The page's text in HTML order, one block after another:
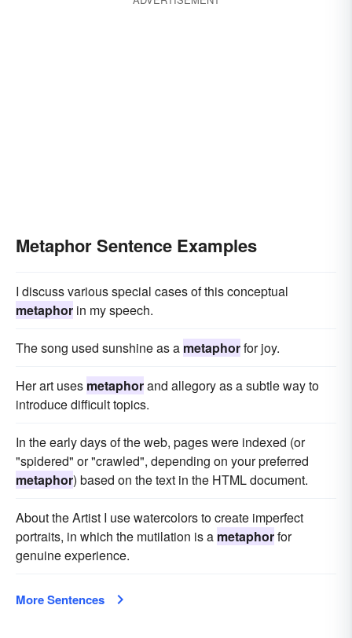
Metaphor Sentence Examples
I discuss various special cases of this conceptual
metaphor in my speech.
The song used sunshine as a metaphorfor joy.
Her art uses metaphorand allegory as a subtle way to
introduce difficult topics.
In the early days of the web, pages were indexed (or
"spidered" or "crawled", depending on your preferred
metaphor) based on the text in the HTML document.
About the Artist I use watercolors to create imperfect
portraits, in which the mutilation is a metaphorfor
genuine experience.
More Sentences